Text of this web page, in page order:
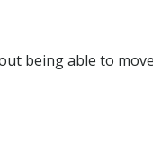
being able to